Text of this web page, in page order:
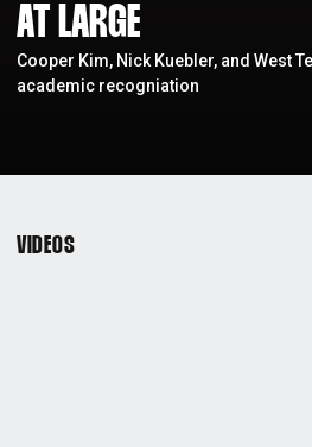
AT LARGE
Cooper Kim, Nick Kuebler, and West
academic recogniation
VIDEOS